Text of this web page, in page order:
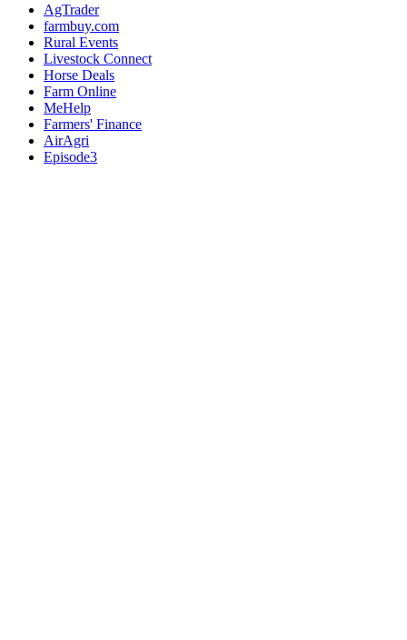
AgTrader
farmbuy.com
Rural Events
Livestock Connect
Horse Deals
Farm Online
MeHelp
Farmers' Finance
AirAgri
Episode3